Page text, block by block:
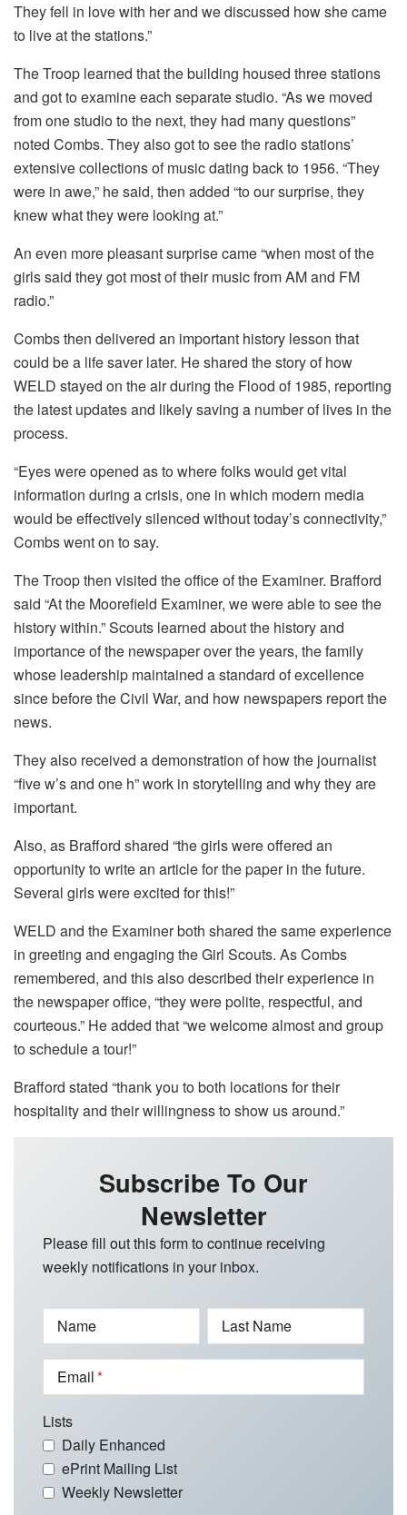
They fell in love with her and we discussed how she came
to live at the stations.”
The Troop learned that the building housed three stations
and got to examine each separate studio. “As we moved
from one studio to the next, they had many questions”
noted Combs. They also got to see the radio stations’
extensive collections of music dating back to 1956. “They
were in awe,” he said, then added “to our surprise, they
knew what they were looking at.”
An even more pleasant surprise came “when most of the
girls said they got most of their music from AM and FM
radio.”
Combs then delivered an important history lesson that
could be a life saver later. He shared the story of how
WELD stayed on the air during the Flood of 1985, reporting
the latest updates and likely saving a number of lives in the
process.
“Eyes were opened as to where folks would get vital
information during a crisis, one in which modern media
would be effectively silenced without today’s connectivity,”
Combs went on to say.
The Troop then visited the office of the Examiner. Brafford
said “At the Moorefield Examiner, we were able to see the
history within.” Scouts learned about the history and
importance of the newspaper over the years, the family
whose leadership maintained a standard of excellence
since before the Civil War, and how newspapers report the
news.
They also received a demonstration of how the journalist
“five w’s and one h” work in storytelling and why they are
important.
Also, as Brafford shared “the girls were offered an
opportunity to write an article for the paper in the future.
Several girls were excited for this!”
WELD and the Examiner both shared the same experience
in greeting and engaging the Girl Scouts. As Combs
remembered, and this also described their experience in
the newspaper office, “they were polite, respectful, and
courteous.” He added that “we welcome almost and group
to schedule a tour!”
Brafford stated “thank you to both locations for their
hospitality and their willingness to show us around.”
Subscribe To Our
Newsletter
Please fill out this form to continue receiving
weekly notifications in your inbox.
Name Last Name
Email
Lists
Daily Enhanced
ePrint Mailing List
Weekly Newsletter